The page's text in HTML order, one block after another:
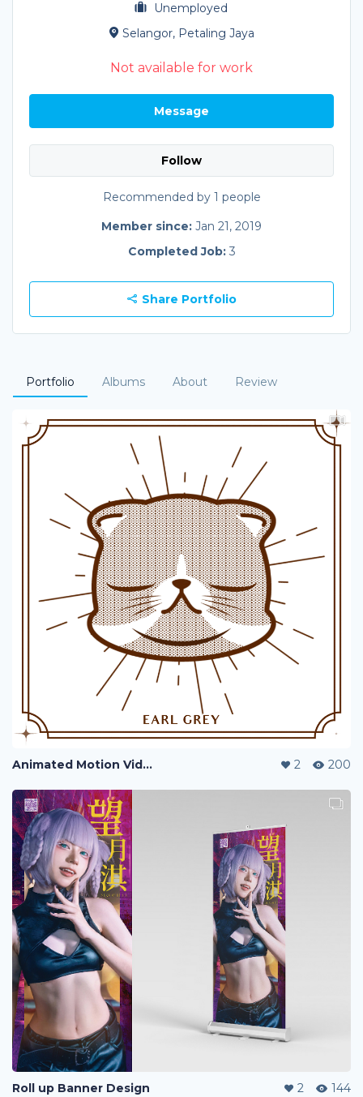
Unemployed
Selangor, Petaling Jaya
Not available for work
Message
Follow
Recommended by 1 people
Member since: Jan 21, 2019
Completed Job: 3
Share Portfolio
Portfolio Albums About Review
Animated Motion Video - Earl Grey 2 200
Roll up Banner Design 2 144